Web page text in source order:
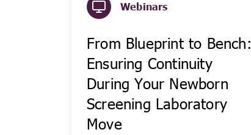
Webinars
From Blueprint to Bench:
Ensuring Continuity
During Your Newborn
Screening Laboratory
Move